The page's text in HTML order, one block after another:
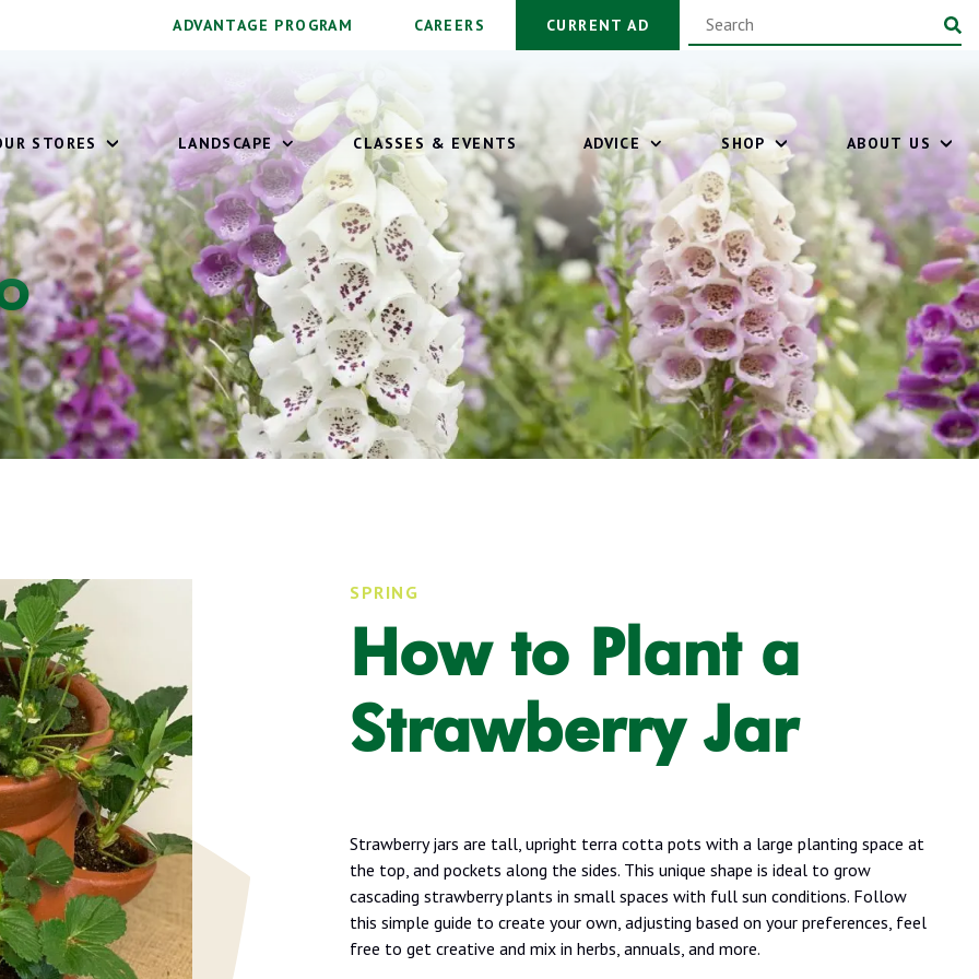
ADVANTAGE PROGRAM CAREERS CURRENT AD
STORES LANDSCAPE CLASSES & EVENTS ADVICE SHOP ABOUT US
SPRING
How to Plant a
Strawberry Jar
Strawberry jars are tall, upright terra cotta pots with a large planting space at
the top, and pockets along the sides. This unique shape is ideal to grow
cascading strawberry plants in small spaces with full sun conditions. Follow
this simple guide to create your own, adjusting based on your preferences, feel
free to get creative and mix in herbs, annuals, and more.